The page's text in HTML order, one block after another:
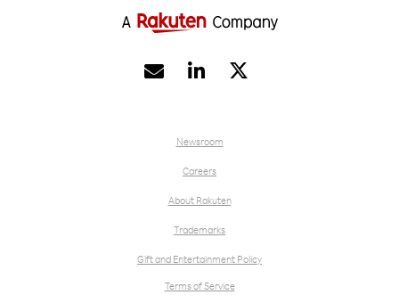
 
Newsroom
Careers
About Rakuten
Trademarks
Gift and Entertainment Policy
Terms of Service